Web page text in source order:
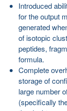
Introduced
for the output
generated
of isotopic
peptides,
formula.
Complete
storage of
large number
(specifically